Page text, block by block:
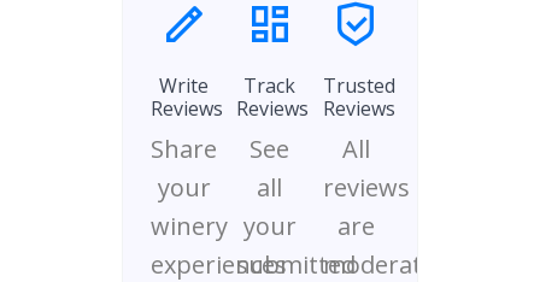
Write
Reviews
Share
your
winery
experiences
Track
Reviews
See
all
your
submitted
Trusted
Reviews
All
reviews
are
moderated